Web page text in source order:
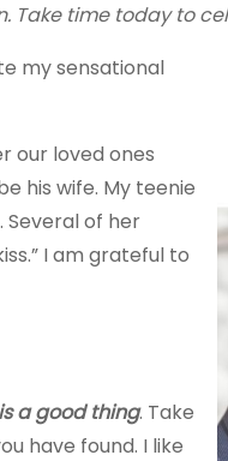
Take time today to
my sensational
our loved ones
his wife. My teenie
of her
I am grateful to
a good thing. Take
have found. I like